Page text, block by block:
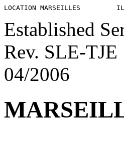
Established
Rev. SLE-TJE
04/2006